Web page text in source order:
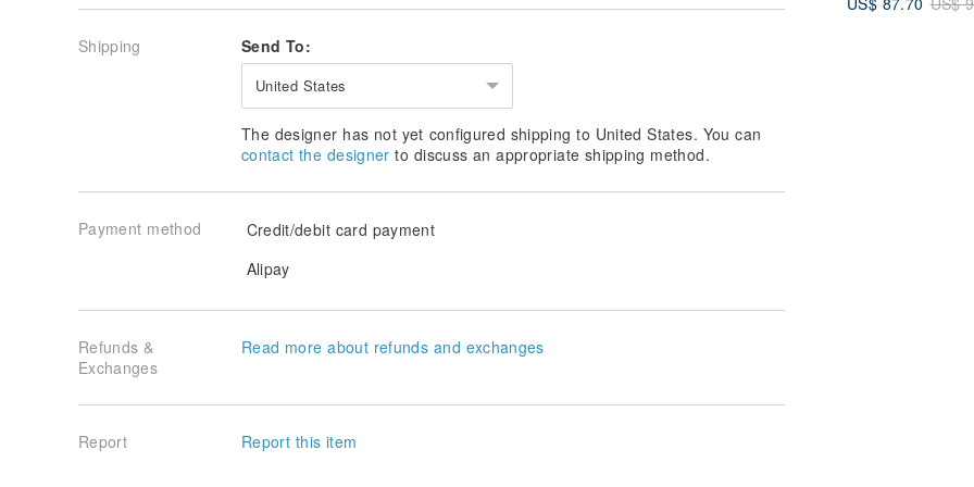
5 Colors |
Light Matcha → Yellow → Milk Tea Brown
Off-White → Deep Blue → Dark Matcha
White → Medium Matcha → Tiffany
Sky Light Blue → Sky Blue → Matcha Green
Pink → Taro Purple → Brick Red
Designed & Made in
Shipping Send To:
United States
The designer has not yet configured shipping to United States. You can
contact the designer to discuss an appropriate shipping method.
Payment method
Credit/debit card payment
Alipay
Refunds &
Exchanges
Read more about refunds and exchanges
Report Report this item